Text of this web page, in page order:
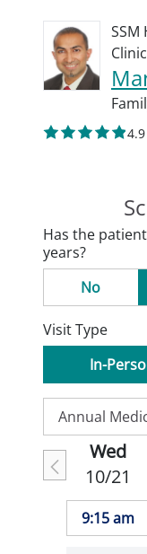
SSM
Clinic
Has the
years?
No
Visit Type
In-
Wed
10/21
9:15 am